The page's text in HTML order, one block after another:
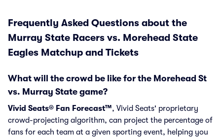
Frequently Asked Questions about the
Murray State Racers vs. Morehead State
Eagles Matchup and Tickets
What will the crowd be like for the Morehead St
vs. Murray State game?
Vivid Seats® Fan Forecast™, Vivid Seats' proprietary
crowd-projecting algorithm, can project the percentage of
fans for each team at a given sporting event, helping you